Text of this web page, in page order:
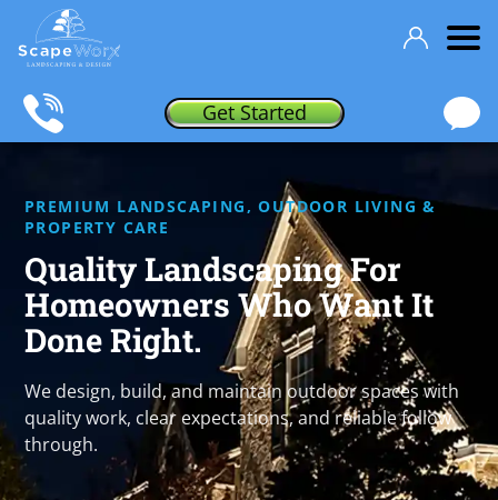
Get Started
PREMIUM LANDSCAPING, OUTDOOR LIVING &
PROPERTY CARE
Quality Landscaping For
Homeowners Who Want It
Done Right.
We design, build, and maintain outdoor spaces with
quality work, clear expectations, and reliable follow
through.